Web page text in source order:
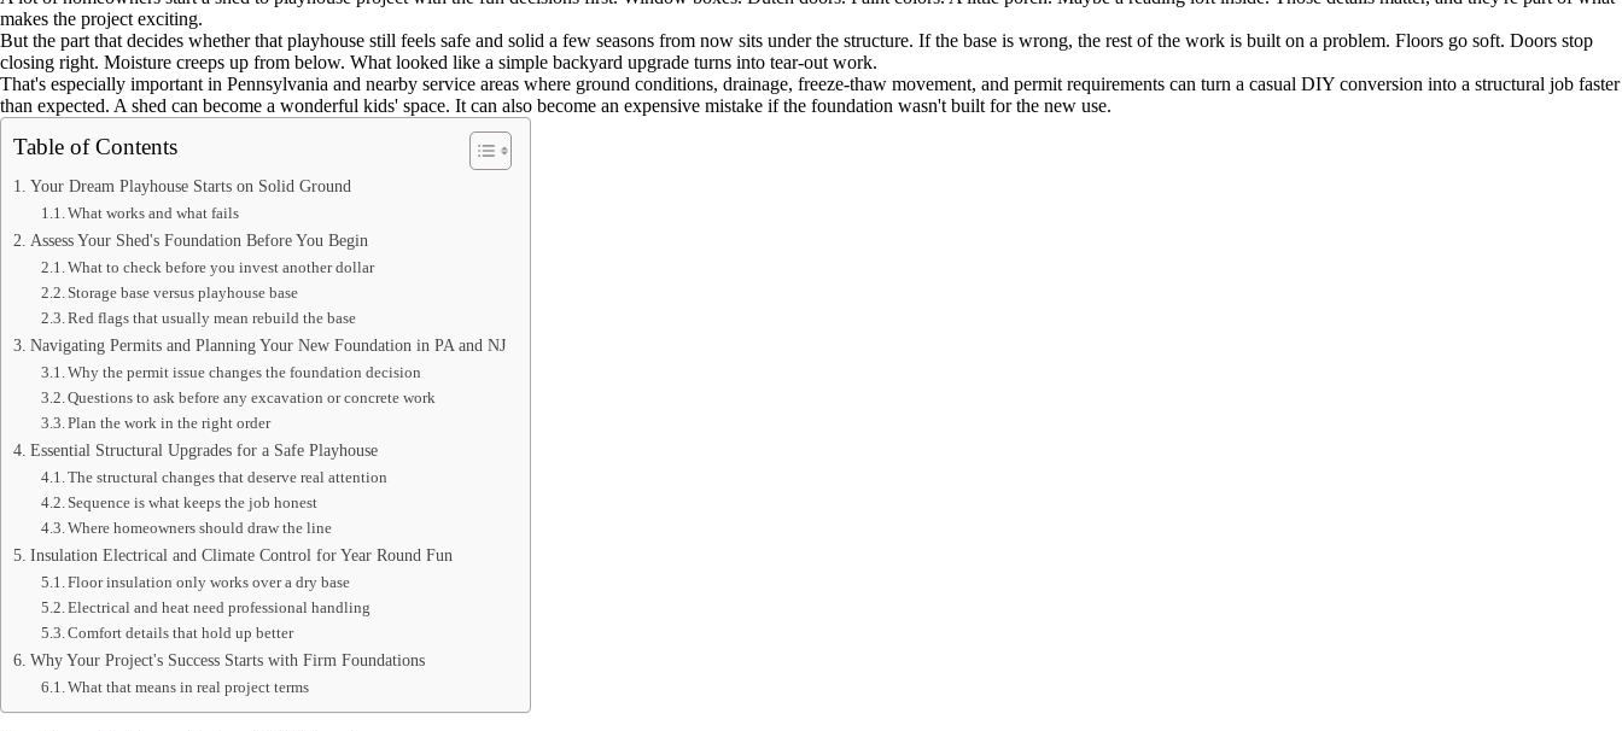
makes the project exciting.
But the part that decides whether that playhouse still feels safe and solid a few seasons from now sits under the structure. If the base is wrong, the rest of the work is built on a problem. Floors go soft. Doors stop
closing right. Moisture creeps up from below. What looked like a simple backyard upgrade turns into tear-out work.
That's especially important in Pennsylvania and nearby service areas where ground conditions, drainage, freeze-thaw movement, and permit requirements can turn a casual DIY conversion into a structural job faster
than expected. A shed can become a wonderful kids' space. It can also become an expensive mistake if the foundation wasn't built for the new use.
Table of Contents
Your Dream Playhouse Starts on Solid Ground
What works and what fails
Assess Your Shed's Foundation Before You Begin
What to check before you invest another dollar
Storage base versus playhouse base
Red flags that usually mean rebuild the base
Navigating Permits and Planning Your New Foundation in PA and NJ
Why the permit issue changes the foundation decision
Questions to ask before any excavation or concrete work
Plan the work in the right order
Essential Structural Upgrades for a Safe Playhouse
The structural changes that deserve real attention
Sequence is what keeps the job honest
Where homeowners should draw the line
Insulation Electrical and Climate Control for Year Round Fun
Floor insulation only works over a dry base
Electrical and heat need professional handling
Comfort details that hold up better
Why Your Project's Success Starts with Firm Foundations
What that means in real project terms